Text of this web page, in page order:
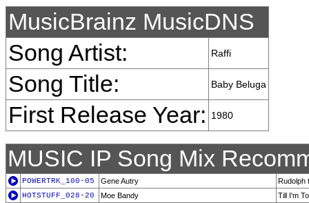
MusicBrainz MusicDNS
Song Artist:
Raffi
Song Title: Baby Beluga
First Release Year: 1980
MUSIC IP Song Mix
POWERTRK_100-05 Gene Autry
Rudolph
HOTSTUFF_028-20
Moe Bandy Till I'm